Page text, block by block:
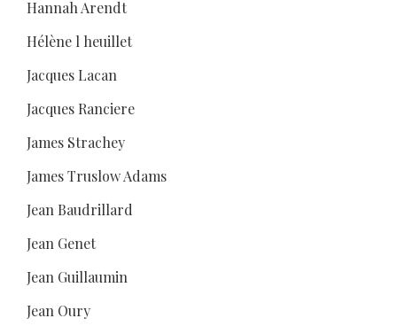
Hannah Arendt
Hélène l heuillet
Jacques Lacan
Jacques Ranciere
James Strachey
James Truslow Adams
Jean Baudrillard
Jean Genet
Jean Guillaumin
Jean Oury